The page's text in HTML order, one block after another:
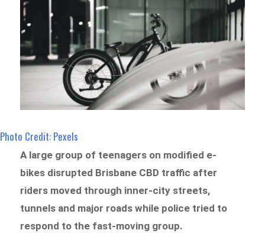
Photo Credit: Pexels
A large group of teenagers on modified e-
bikes disrupted Brisbane CBD traffic after
riders moved through inner-city streets,
tunnels and major roads while police tried to
respond to the fast-moving group.